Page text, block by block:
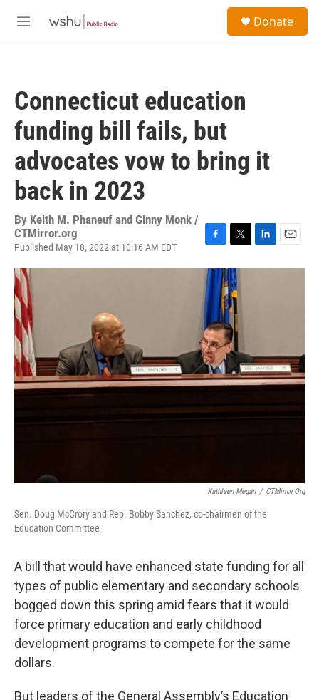
M
Donate
Connecticut education
funding bill fails, but
advocates vow to bring it
back in 2023
By Keith M. Phaneuf and Ginny Monk /
CTMirror.org
Published May 18, 2022 at 10:16 AM EDT
F
c
e
b
o
o
k
T
i
t
t
e
r
L
E
Kathleen Megan / CTMirror.org
Sen. Doug McCrory and Rep. Bobby Sanchez, co-chairmen of the
Education Committee
A bill that would have enhanced state funding for all
types of public elementary and secondary schools
bogged down this spring amid fears that it would
force primary education and early childhood
development programs to compete for the same
dollars.
But leaders of the General Assembly’s Education